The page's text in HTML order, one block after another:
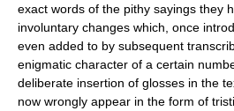
exact words of the pithy sayings they
involuntary changes which, once
even added to by subsequent
enigmatic character of a certain
deliberate insertion of glosses in the
now wrongly appear in the form of